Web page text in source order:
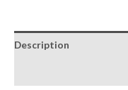
Description